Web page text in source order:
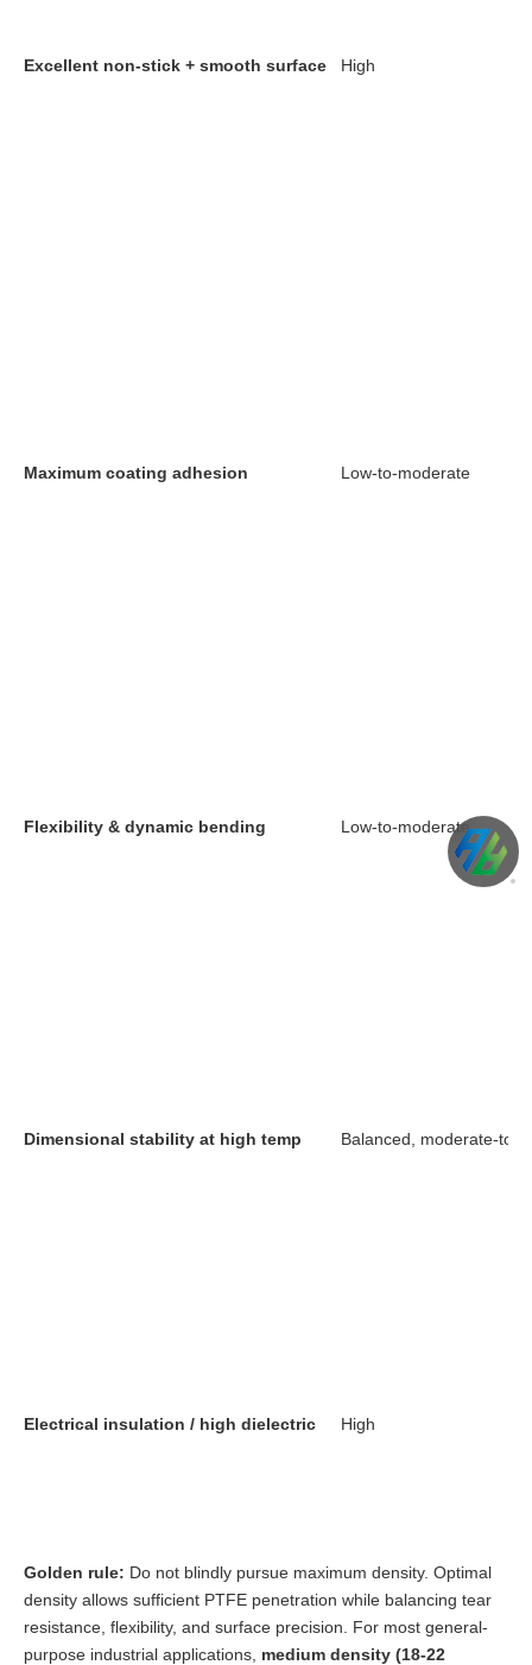
Excellent non-stick + smooth surface High
Maximum coating adhesion Low-to-moderate
Flexibility & dynamic bending Low-to-moderate
Dimensional stability at high temp Balanced, moderate-to-
Electrical insulation / high dielectric High
Golden rule: Do not blindly pursue maximum density. Optimal
density allows sufficient PTFE penetration while balancing tear
resistance, flexibility, and surface precision. For most general-
purpose industrial applications, medium density (18-22